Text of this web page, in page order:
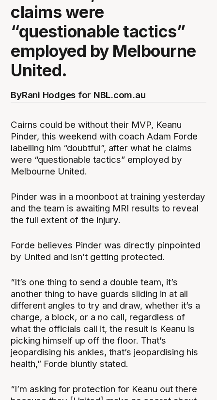
claims were
“questionable tactics”
employed by Melbourne
United.
ByRani Hodges for NBL.com.au
Cairns could be without their MVP, Keanu
Pinder, this weekend with coach Adam Forde
labelling him “doubtful”, after what he claims
were “questionable tactics” employed by
Melbourne United.
Pinder was in a moonboot at training yesterday
and the team is awaiting MRI results to reveal
the full extent of the injury.
Forde believes Pinder was directly pinpointed
by United and isn’t getting protected.
“It’s one thing to send a double team, it’s
another thing to have guards sliding in at all
different angles to try and draw, whether it’s a
charge, a block, or a no call, regardless of
what the officials call it, the result is Keanu is
picking himself up off the floor. That’s
jeopardising his ankles, that’s jeopardising his
health,” Forde bluntly stated.
“I’m asking for protection for Keanu out there